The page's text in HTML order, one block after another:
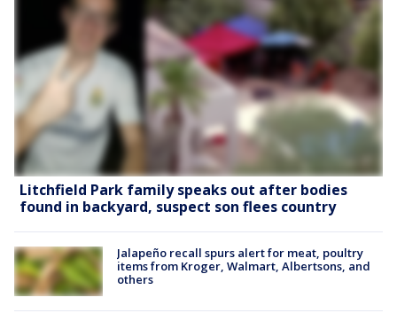
Litchfield Park family speaks out after bodies
found in backyard, suspect son flees country
Jalapeño recall spurs alert for meat, poultry
items from Kroger, Walmart, Albertsons, and
others